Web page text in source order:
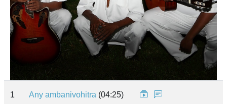
1 Any ambanivohitra (04:25)